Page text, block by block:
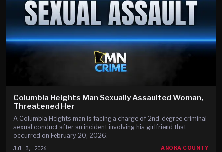
Columbia Heights Man Sexually Assaulted Woman,
Threatened Her
A Columbia Heights man is facing a charge of 2nd-degree criminal
sexual conduct after an incident involving his girlfriend that
occurred on February 20, 2026.
Jul 3, 2026 ANOKA COUNTY